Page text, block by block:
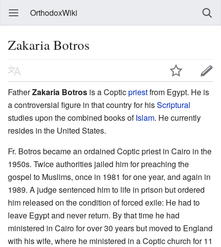
OrthodoxWiki
Zakaria Botros
FatherZakaria Botros is a Copticpriestfrom Egypt. He is
a controversial figure in that country for hisScriptural
studies upon the combined books ofIslam. He currently
resides in the United States.
Fr. Botros became an ordained Coptic priest in Cairo in the
1950s. Twice authorities jailed him for preaching the
gospel to Muslims, once in 1981 for one year, and again in
1989. A judge sentenced him to life in prison but ordered
him released on the condition of forced exile: He had to
leave Egypt and never return. By that time he had
ministered in Cairo for over 30 years but moved to England
with his wife, where he ministered in a Coptic church for 11